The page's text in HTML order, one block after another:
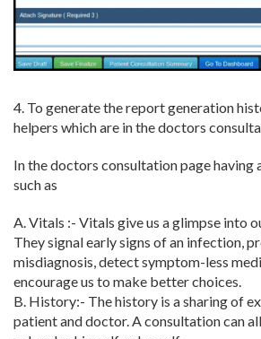
4. To generate the report generation
helpers which are in the doctors
In the doctors consultation page having
such as
A. Vitals :- Vitals give us a glimpse into
They signal early signs of an infection,
misdiagnosis, detect symptom-less
encourage us to make better choices.
B. History:- The history is a sharing of
patient and doctor. A consultation can